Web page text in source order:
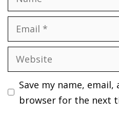
Email
Website
Save my name,
browser for the next